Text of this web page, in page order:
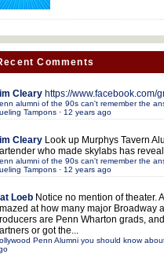
Comments
Cleary https://www.facebook.com/
alumni of the 90s can't remember the
Tampons· 12 years ago
Cleary Look up Murphys Tavern
who made skylabs has
alumni of the 90s can't remember the
Tampons· 12 years ago
Loeb Notice no mention of theater.
at how many major Broadway
are Penn Wharton grads,
or got the...
Penn Alumni you should know